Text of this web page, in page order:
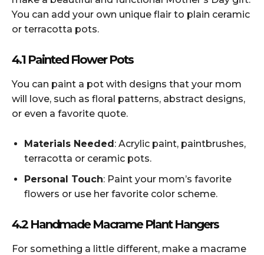
You can add your own unique flair to plain ceramic
or terracotta pots.
4.1 Painted Flower Pots
You can paint a pot with designs that your mom
will love, such as floral patterns, abstract designs,
or even a favorite quote.
Materials Needed: Acrylic paint, paintbrushes,
terracotta or ceramic pots.
Personal Touch: Paint your mom’s favorite
flowers or use her favorite color scheme.
4.2 Handmade Macrame Plant Hangers
For something a little different, make a macrame